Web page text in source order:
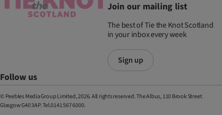
Join our mailing list
The best of Tie the Knot Scotland
in your inbox every week
Sign up
Follow us
© Peebles Media Group Limited, 2026. All rights reserved. The Albus, 110 Brook Street
Glasgow G40 3AP. Tel.0141 567 6000.